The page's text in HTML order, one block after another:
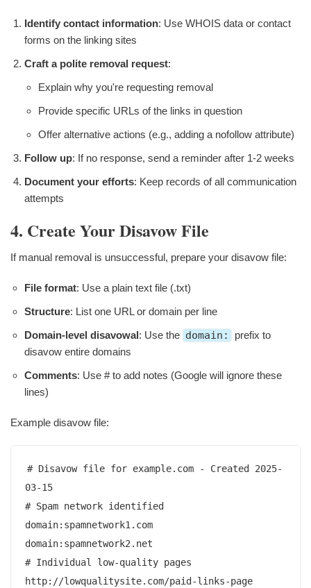
Identify contact information: Use WHOIS data or contact
forms on the linking sites
Craft a polite removal request:
Explain why you're requesting removal
Provide specific URLs of the links in question
Offer alternative actions (e.g., adding a nofollow attribute)
Follow up: If no response, send a reminder after 1-2 weeks
Document your efforts: Keep records of all communication
attempts
4. Create Your Disavow File
If manual removal is unsuccessful, prepare your disavow file:
File format: Use a plain text file (.txt)
Structure: List one URL or domain per line
Domain-level disavowal: Use the domain:
prefix to
disavow entire domains
Comments: Use # to add notes (Google will ignore these
lines)
Example disavow file:
# Disavow file for example.com - Created 2025-
03-15
# Spam network identified
domain:spamnetwork1.com
domain:spamnetwork2.net
# Individual low-quality pages
http://lowqualitysite.com/paid-links-page